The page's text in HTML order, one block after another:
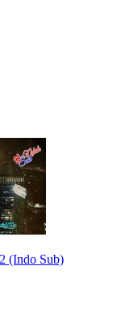
(Indo Sub)